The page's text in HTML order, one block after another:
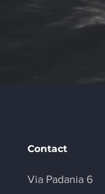
Contact
Via Padania 6